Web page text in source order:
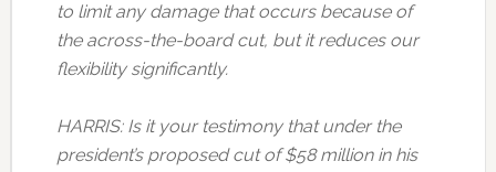
to limit any damage that occurs because of
the across-the-board cut, but it reduces our
flexibility significantly.
HARRIS: Is it your testimony that under the
president’s proposed cut of $58 million in his